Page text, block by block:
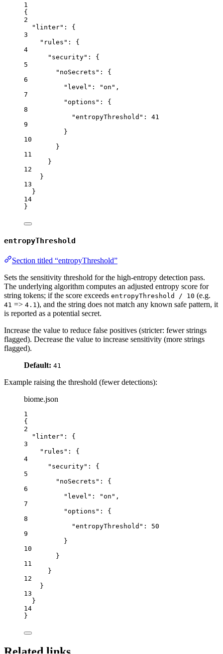
1
{
2
"linter" : {
3
"rules" : {
4
"security" : {
5
"noSecrets" : {
6
"level" : "on " ,
7
"options" : {
8
"entropyThreshold" : 41
9
}
10
}
11
}
12
}
13
}
14
}
entropyThreshold
Section titled “entropyThreshold”
Sets the sensitivity threshold for the high‑entropy detection pass.
The underlying algorithm computes an adjusted entropy score for
string tokens; if the score exceeds entropyThreshold / 10 (e.g.
41 => 4.1), and the string does not match any known safe pattern, it
is reported as a potential secret.
Increase the value to reduce false positives (stricter: fewer strings
flagged). Decrease the value to increase sensitivity (more strings
flagged).
Default: 41
Example raising the threshold (fewer detections):
biome.json
1
{
2
"linter" : {
3
"rules" : {
4
"security" : {
5
"noSecrets" : {
6
"level" : "on " ,
7
"options" : {
8
"entropyThreshold" : 50
9
}
10
}
11
}
12
}
13
}
14
}